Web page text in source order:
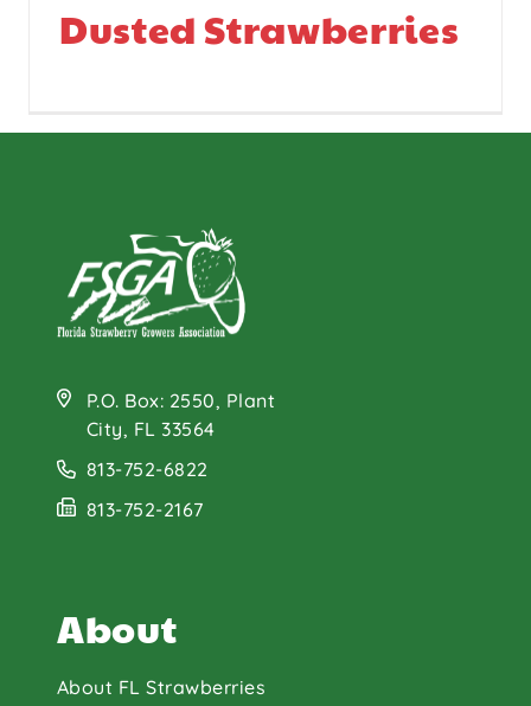
Dusted Strawberries
P.O. Box: 2550, Plant
City, FL 33564
813-752-6822
813-752-2167
About
About FL Strawberries